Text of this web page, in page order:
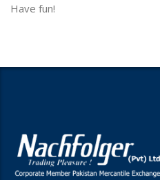
Have fun!